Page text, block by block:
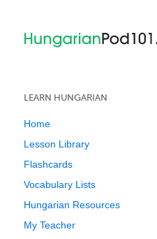
LEARN HUNGARIAN
Home
Lesson Library
Flashcards
Vocabulary Lists
Hungarian Resources
My Teacher